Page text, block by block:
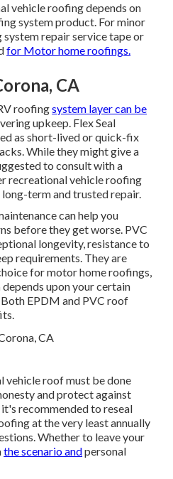
vehicle roofing depends on
system product. For minor
repair service tape or
for Motor home roofings.
CA
roofingsystem layer can be
upkeep. Flex Seal
as short-lived or quick-fix
While they might give a
to consult with a
recreational vehicle roofing
term and trusted repair.
can help you
before they get worse. PVC
longevity, resistance to
requirements. They are
for motor home roofings,
upon your certain
EPDM and PVC roof
vehicle roof must be done
and protect against
recommended to reseal
at the very least annually
Whether to leave your
the scenario andpersonal